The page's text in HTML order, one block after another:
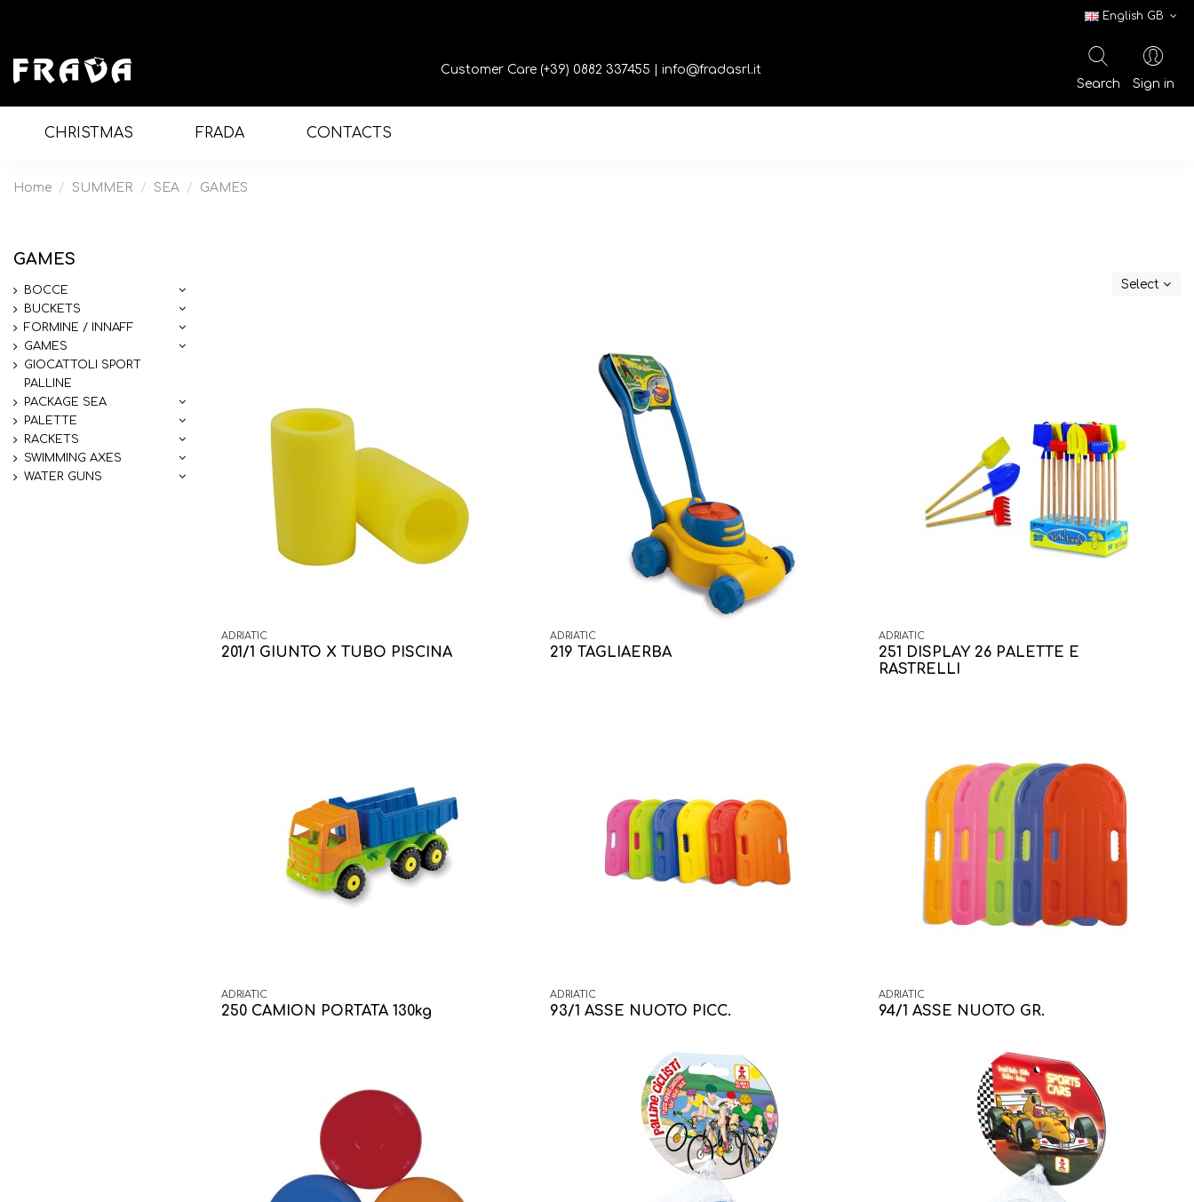
English GB
Customer Care (+39) 0882 337455 | info@fradasrl.it
Search
Sign in
CHRISTMAS FRADA CONTACTS
Home SUMMER SEA GAMES
Select
ADRIATIC
201/1 GIUNTO X TUBO PISCINA
ADRIATIC
219 TAGLIAERBA
ADRIATIC
251 DISPLAY 26 PALETTE E
RASTRELLI
ADRIATIC
250 CAMION PORTATA 130kg
ADRIATIC
93/1 ASSE NUOTO PICC.
ADRIATIC
94/1 ASSE NUOTO GR.
GAMES
BOCCE
BUCKETS
FORMINE / INNAFF
GAMES
GIOCATTOLI SPORT
PALLINE
PACKAGE SEA
PALETTE
RACKETS
SWIMMING AXES
WATER GUNS